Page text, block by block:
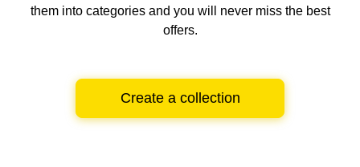
them into categories and you will never miss the best
offers.
Create a collection